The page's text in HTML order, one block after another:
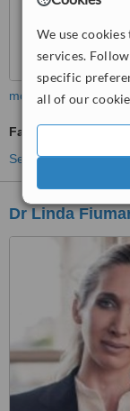
We use
services.
specific
all of our
more
Facial Thread Veins
See more treatments
Dr Linda